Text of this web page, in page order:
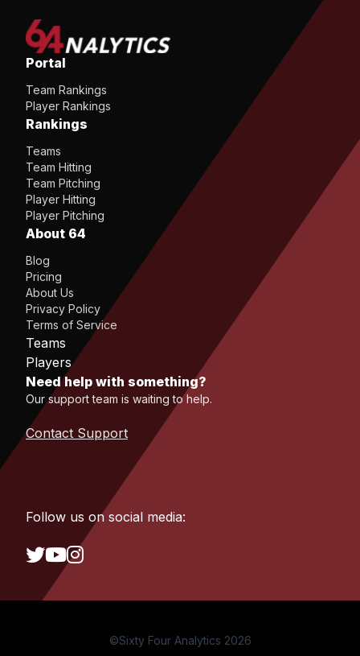
Portal
Team Rankings
Player Rankings
Rankings
Teams
Team Hitting
Team Pitching
Player Hitting
Player Pitching
About 64
Blog
Pricing
About Us
Privacy Policy
Terms of Service
Teams
Players
Need help with something?
Our support team is waiting to help.
Contact Support
Follow us on social media:
©Sixty Four Analytics 2026